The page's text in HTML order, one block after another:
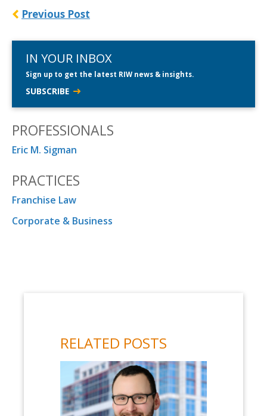
Previous Post
IN YOUR INBOX
Sign up to get the latest RIW news & insights.
SUBSCRIBE
PROFESSIONALS
Eric M. Sigman
PRACTICES
Franchise Law
Corporate & Business
RELATED POSTS